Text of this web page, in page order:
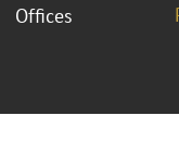
Offices